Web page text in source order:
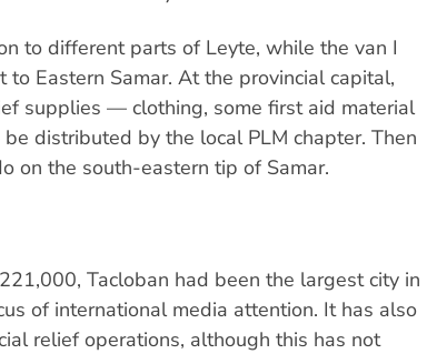
to different parts of Leyte, while the van I
Eastern Samar. At the provincial capital,
supplies — clothing, some first aid material
distributed by the local PLM chapter. Then
on the south-eastern tip of Samar.
Tacloban had been the largest city in
of international media attention. It has also
relief operations, although this has not